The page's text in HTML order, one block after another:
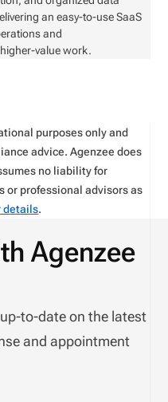
an easy-to-use SaaS
and
value work.
purposes only and
advice. Agenzee does
no liability for
or professional advisors as
details.
Agenzee
to-date on the latest
and appointment